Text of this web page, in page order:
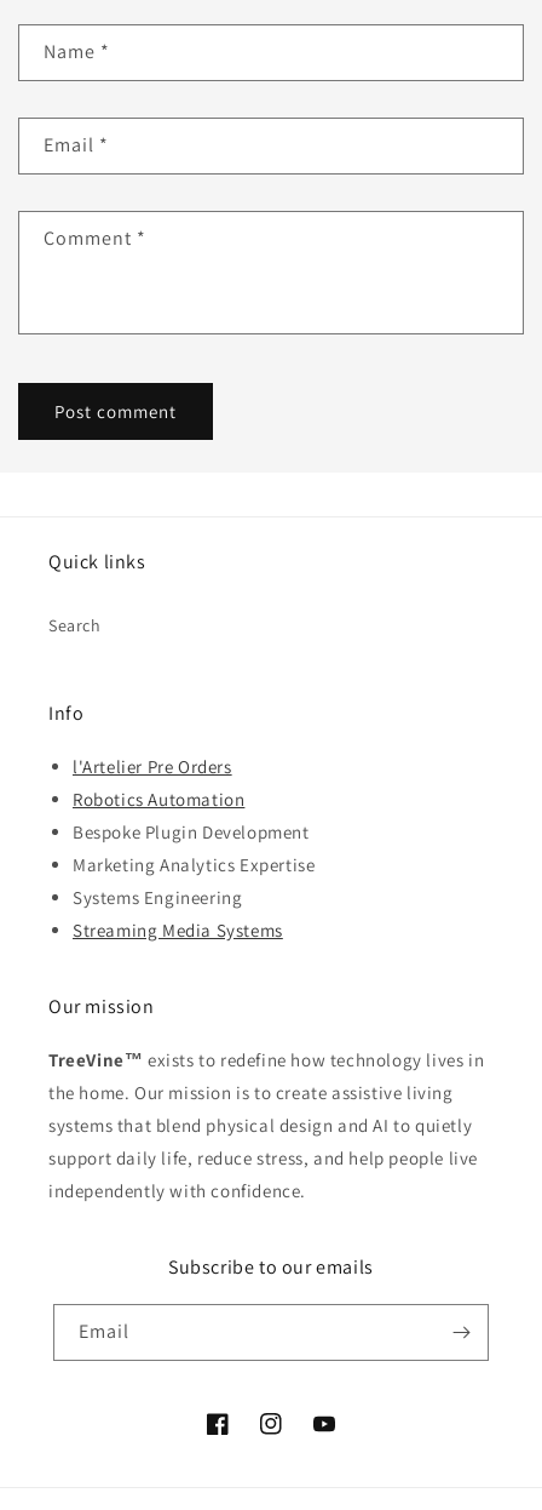
Name *
Email *
Comment *
Quick links
Search
Info
l'Artelier Pre Orders
Robotics Automation
Bespoke Plugin Development
Marketing Analytics Expertise
Systems Engineering
Streaming Media Systems
Our mission
TreeVine™ exists to redefine how technology lives in
the home. Our mission is to create assistive living
systems that blend physical design and AI to quietly
support daily life, reduce stress, and help people live
independently with confidence.
Subscribe to our emails
Email
FacebookInstagramYouTube